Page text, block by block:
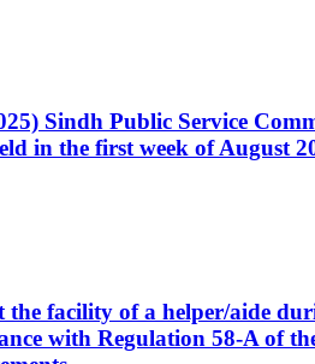
Sindh Public Service
in the first week of August
the facility of a helper/aide
with Regulation 58-A of